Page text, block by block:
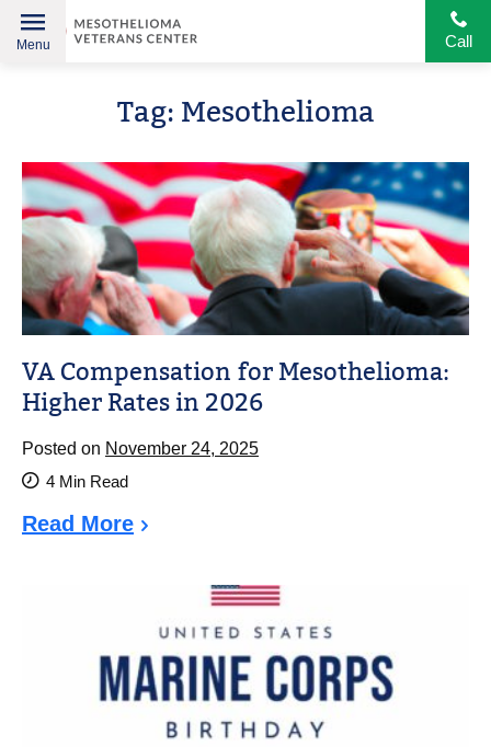
Call
Menu
Tag: Mesothelioma
VA Compensation for Mesothelioma:
Higher Rates in 2026
Posted on November 24, 2025
4 Min Read
Read More